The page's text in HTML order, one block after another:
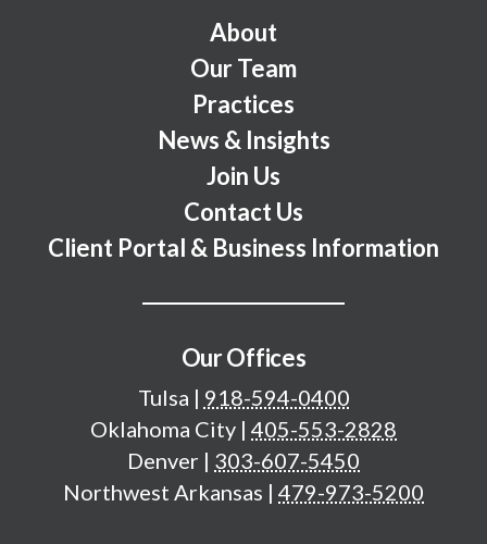
About
Our Team
Practices
News & Insights
Join Us
Contact Us
Client Portal & Business Information
Our Offices
Tulsa | 918-594-0400
Oklahoma City | 405-553-2828
Denver | 303-607-5450
Northwest Arkansas | 479-973-5200